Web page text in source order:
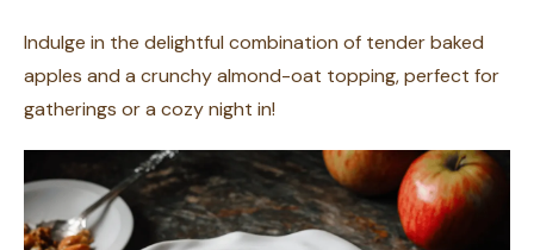
Indulge in the delightful combination of tender baked
apples and a crunchy almond-oat topping, perfect for
gatherings or a cozy night in!